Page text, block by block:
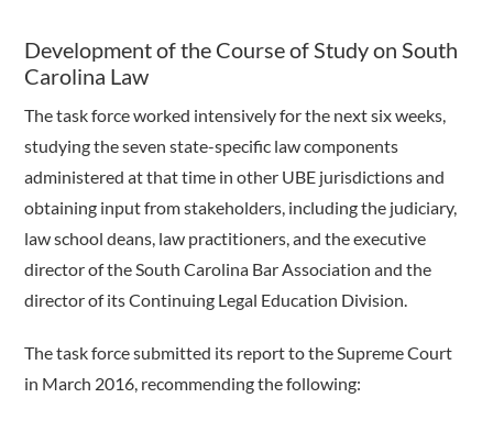
Development of the Course of Study on South
Carolina Law
The task force worked intensively for the next six weeks,
studying the seven state-specific law components
administered at that time in other UBE jurisdictions and
obtaining input from stakeholders, including the judiciary,
law school deans, law practitioners, and the executive
director of the South Carolina Bar Association and the
director of its Continuing Legal Education Division.
The task force submitted its report to the Supreme Court
in March 2016, recommending the following: